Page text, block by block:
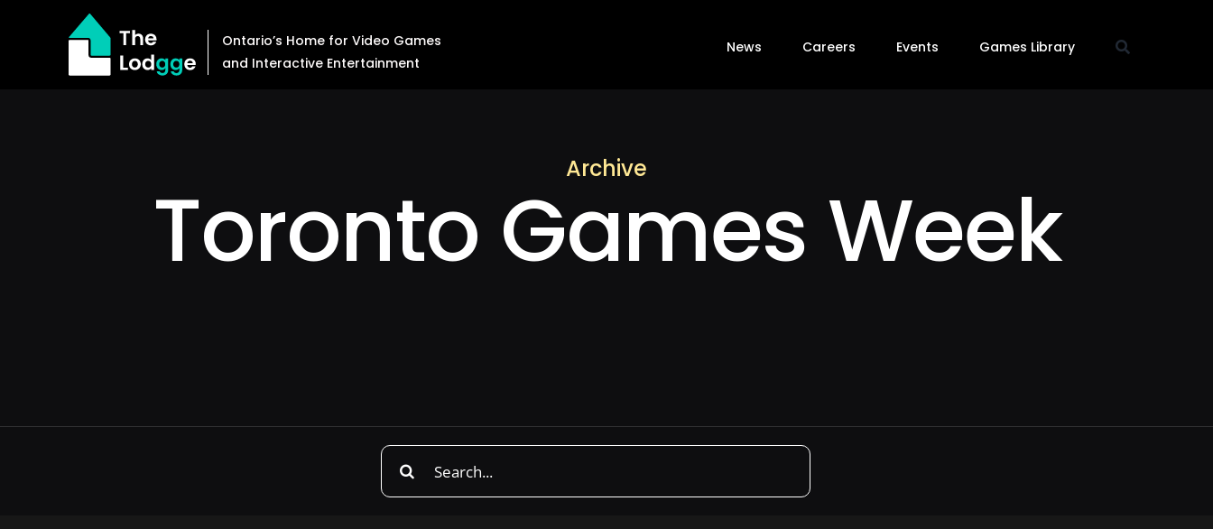
Ontario’s Home for Video Games
and Interactive Entertainment
News Careers Events Games Library
Archive
Toronto Games Week
Search
for: